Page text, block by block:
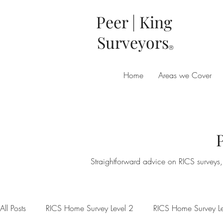
Peer | King
Surveyors®
Home Areas we Cover
Straightforward advice on RICS
All Posts RICS Home Survey Level 2 RICS Home Survey